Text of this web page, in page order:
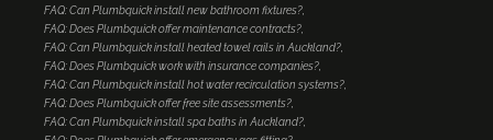
FAQ: Can Plumbquick install new bathroom fixtures?
FAQ: Does Plumbquick offer maintenance contracts?
FAQ: Can Plumbquick install heated towel rails in Auckland?
FAQ: Does Plumbquick work with insurance companies?
FAQ: Can Plumbquick install hot water recirculation systems?
FAQ: Does Plumbquick offer free site assessments?
FAQ: Can Plumbquick install spa baths in Auckland?